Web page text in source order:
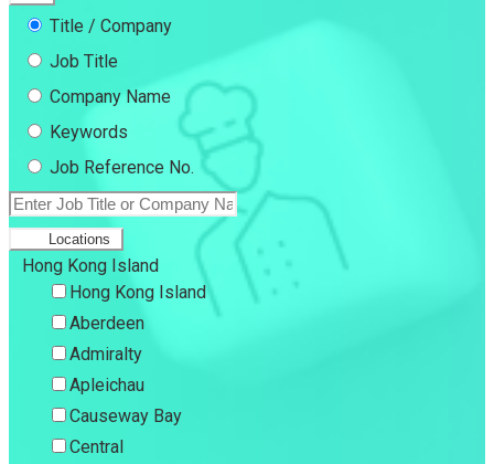
Title / Company
Job Title
Company Name
Keywords
Job Reference No.
Locations
Hong Kong Island
Hong Kong Island
Aberdeen
Admiralty
Apleichau
Causeway Bay
Central